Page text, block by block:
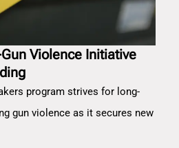
Violence Initiative
program strives for long-
gun violence as it secures new